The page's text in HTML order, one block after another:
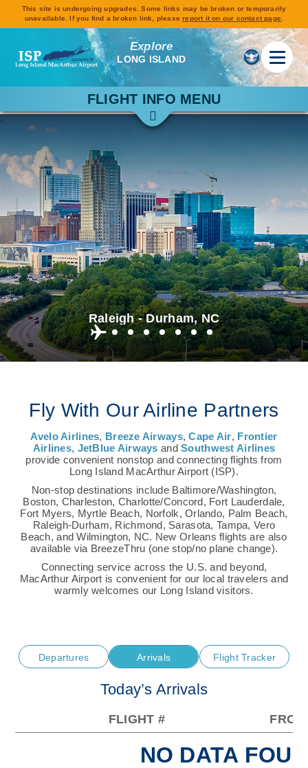
This site is undergoing upgrades. Some links may be broken or temporarily
unavailable. If you find a broken link, pleasereport it on our contact page.
Explore
LONG ISLAND
FLIGHT INFO MENU
Raleigh - Durham, NC
Fly With Our Airline Partners
Avelo Airlines, Breeze Airways,Cape Air, Frontier
Airlines, JetBlue Airways andSouthwest Airlines
provide convenient nonstop and connecting flights from
Long Island MacArthur Airport (ISP).
Non-stop destinations include Baltimore/Washington,
Boston, Charleston, Charlotte/Concord, Fort Lauderdale,
Fort Myers, Myrtle Beach, Norfolk, Orlando, Palm Beach,
Raleigh-Durham, Richmond, Sarasota, Tampa, Vero
Beach, and Wilmington, NC. New Orleans flights are also
available via BreezeThru (one stop/no plane change).
Connecting service across the U.S. and beyond,
MacArthur Airport is convenient for our local travelers and
warmly welcomes our Long Island visitors.
Departures Arrivals Flight Tracker
Today’s Arrivals
FLIGHT # FROM
NO DATA